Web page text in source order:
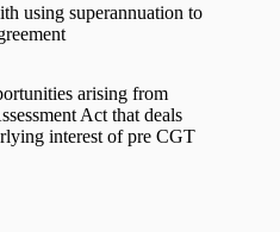
using superannuation to
arising from
Act that deals
interest of pre CGT